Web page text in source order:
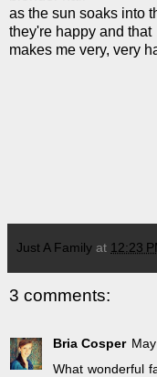
as the sun soaks into
they're happy and that
makes me very, very
Just A Family at 12:23
3 comments:
Bria Cosper
What wonderful